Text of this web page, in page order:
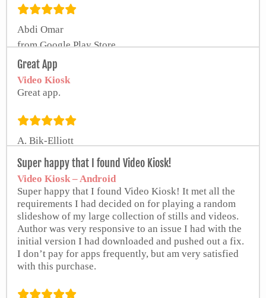
Abdi Omar
from Google Play Store
Great App
Video Kiosk
Great app.
A. Bik-Elliott
Super happy that I found Video Kiosk!
Video Kiosk – Android
Super happy that I found Video Kiosk! It met all the
requirements I had decided on for playing a random
slideshow of my large collection of stills and videos.
Author was very responsive to an issue I had with the
initial version I had downloaded and pushed out a fix.
I don’t pay for apps frequently, but am very satisfied
with this purchase.